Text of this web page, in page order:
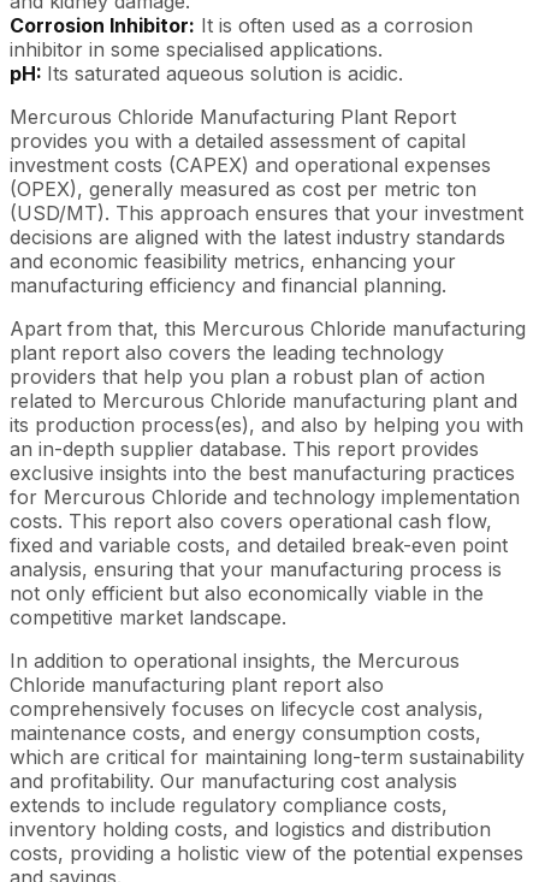
Corrosion Inhibitor: It is often used as a corrosion
inhibitor in some specialised applications.
pH: Its saturated aqueous solution is acidic.
Mercurous Chloride Manufacturing Plant Report
provides you with a detailed assessment of capital
investment costs (CAPEX) and operational expenses
(OPEX), generally measured as cost per metric ton
(USD/MT). This approach ensures that your investment
decisions are aligned with the latest industry standards
and economic feasibility metrics, enhancing your
manufacturing efficiency and financial planning.
Apart from that, this Mercurous Chloride manufacturing
plant report also covers the leading technology
providers that help you plan a robust plan of action
related to Mercurous Chloride manufacturing plant and
its production process(es), and also by helping you with
an in-depth supplier database. This report provides
exclusive insights into the best manufacturing practices
for Mercurous Chloride and technology implementation
costs. This report also covers operational cash flow,
fixed and variable costs, and detailed break-even point
analysis, ensuring that your manufacturing process is
not only efficient but also economically viable in the
competitive market landscape.
In addition to operational insights, the Mercurous
Chloride manufacturing plant report also
comprehensively focuses on lifecycle cost analysis,
maintenance costs, and energy consumption costs,
which are critical for maintaining long-term sustainability
and profitability. Our manufacturing cost analysis
extends to include regulatory compliance costs,
inventory holding costs, and logistics and distribution
costs, providing a holistic view of the potential expenses
and savings.